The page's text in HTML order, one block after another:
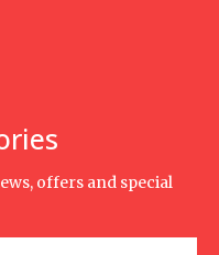
offers and special